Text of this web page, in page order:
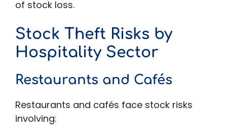
of stock loss.
Stock Theft Risks by
Hospitality Sector
Restaurants and Cafés
Restaurants and cafés face stock risks
involving: